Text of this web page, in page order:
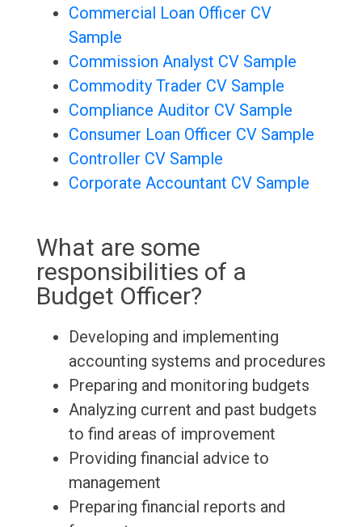
Commercial Loan Officer CV
Sample
Commission Analyst CV Sample
Commodity Trader CV Sample
Compliance Auditor CV Sample
Consumer Loan Officer CV Sample
Controller CV Sample
Corporate Accountant CV Sample
What are some
responsibilities of a
Budget Officer?
Developing and implementing
accounting systems and procedures
Preparing and monitoring budgets
Analyzing current and past budgets
to find areas of improvement
Providing financial advice to
management
Preparing financial reports and